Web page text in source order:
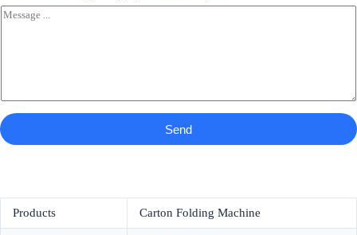
Send
Products Carton Folding Machine